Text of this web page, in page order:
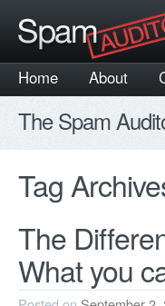
Home About
The Spam
Tag
The
What you